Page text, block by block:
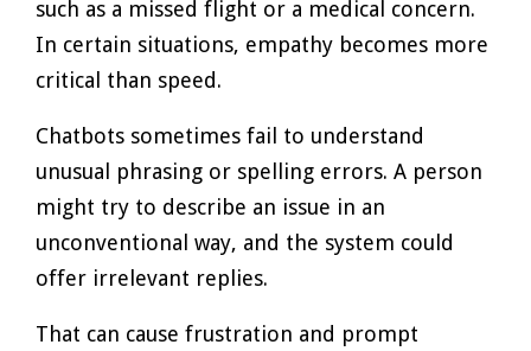
such as a missed flight or a medical concern.
In certain situations, empathy becomes more
critical than speed.
Chatbots sometimes fail to understand
unusual phrasing or spelling errors. A person
might try to describe an issue in an
unconventional way, and the system could
offer irrelevant replies.
That can cause frustration and prompt